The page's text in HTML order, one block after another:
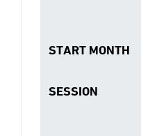
START MONTH
SESSION